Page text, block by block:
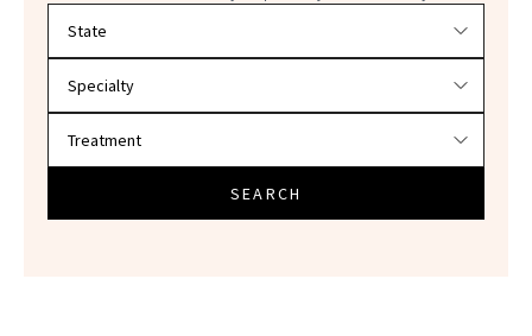
SEARCH